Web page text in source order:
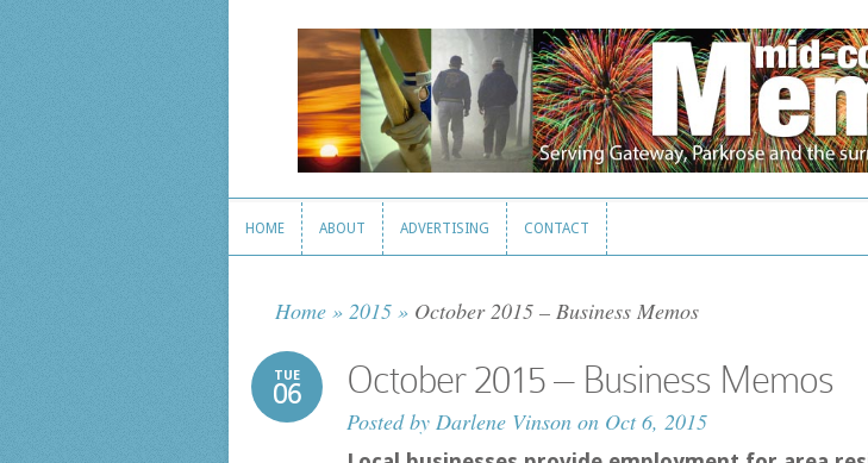
HOME ABOUT ADVERTISING CONTACT
Home » 2015 » October 2015 – Business Memos
TUE
06 October 2015 – Business Memos
Posted by Darlene Vinson on Oct 6, 2015